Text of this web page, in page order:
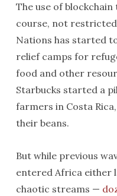
The use of
course, not
Nations has started
relief camps for
food and other
Starbucks started a
farmers in Costa
their beans.
But while previous
entered Africa either
chaotic streams —